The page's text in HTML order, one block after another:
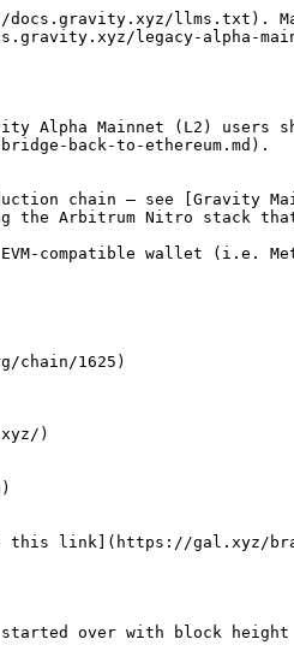
llms.txt).
legacy-alpha-
Alpha Mainnet (L2) users
back-to-ethereum.md).
chain — see [Gravity
the Arbitrum Nitro stack
compatible wallet (i.e.
chain/1625)
)
this link](https://gal.xyz/
over with block